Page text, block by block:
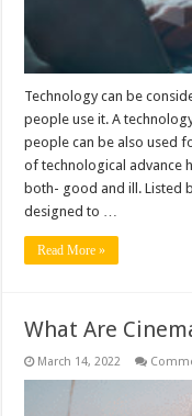
Technology can be
people use it. A
people can be also used
of technological advance
both- good and ill. Listed
designed to …
Read More »
What Are
March 14, 2022